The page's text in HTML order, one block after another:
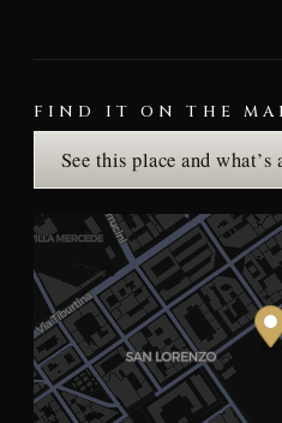
FIND IT ON THE
See this place and